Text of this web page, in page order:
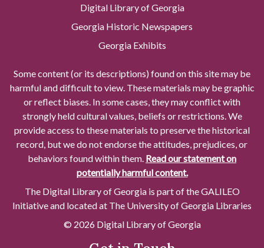
Digital Library of Georgia
Georgia Historic Newspapers
Georgia Exhibits
Some content (or its descriptions) found on this site may be
harmful and difficult to view. These materials may be graphic
or reflect biases. In some cases, they may conflict with
strongly held cultural values, beliefs or restrictions. We
provide access to these materials to preserve the historical
record, but we do not endorse the attitudes, prejudices, or
behaviors found within them. Read our statement on
potentially harmful content.
The Digital Library of Georgia is part of the GALILEO
Initiative and located at The University of Georgia Libraries
© 2026 Digital Library of Georgia